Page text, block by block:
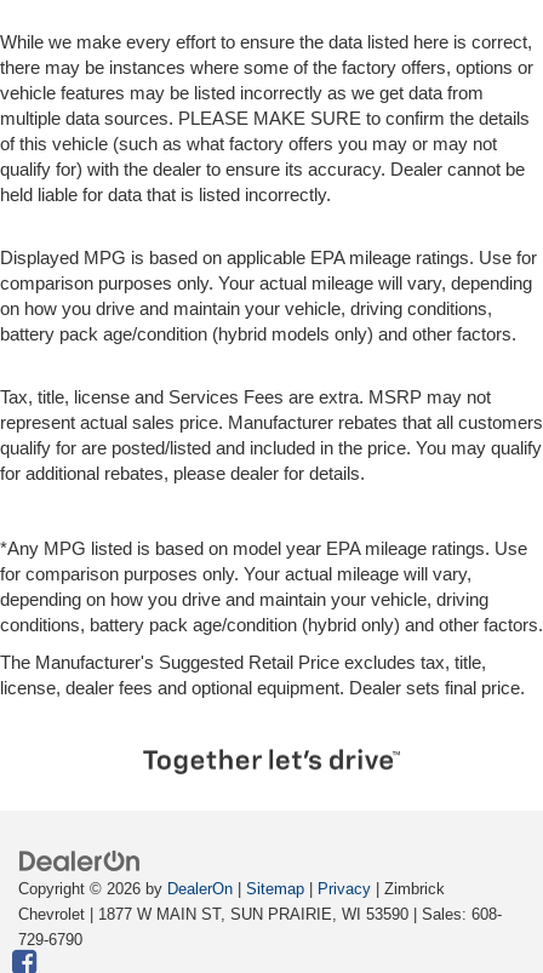
While we make every effort to ensure the data listed here is correct,
there may be instances where some of the factory offers, options or
vehicle features may be listed incorrectly as we get data from
multiple data sources. PLEASE MAKE SURE to confirm the details
of this vehicle (such as what factory offers you may or may not
qualify for) with the dealer to ensure its accuracy. Dealer cannot be
held liable for data that is listed incorrectly.
Displayed MPG is based on applicable EPA mileage ratings. Use for
comparison purposes only. Your actual mileage will vary, depending
on how you drive and maintain your vehicle, driving conditions,
battery pack age/condition (hybrid models only) and other factors.
Tax, title, license and Services Fees are extra. MSRP may not
represent actual sales price. Manufacturer rebates that all customers
qualify for are posted/listed and included in the price. You may qualify
for additional rebates, please dealer for details.
*Any MPG listed is based on model year EPA mileage ratings. Use
for comparison purposes only. Your actual mileage will vary,
depending on how you drive and maintain your vehicle, driving
conditions, battery pack age/condition (hybrid only) and other factors.
The Manufacturer's Suggested Retail Price excludes tax, title,
license, dealer fees and optional equipment. Dealer sets final price.
Copyright © 2026 by DealerOn Sitemap Privacy | Zimbrick
Chevrolet
1877 W MAIN ST, SUN PRAIRIE, WI 53590 | Sales: 608-
729-6790